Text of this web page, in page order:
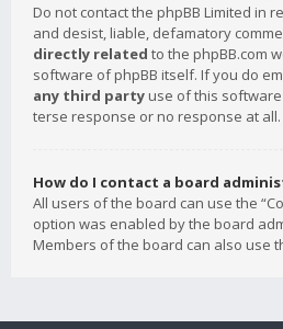
Do not contact the phpBB Limited in
and desist, liable, defamatory
directly related to the phpBB.com
software of phpBB itself. If you do
any third party use of this
terse response or no response at all.
How do I contact a board
All users of the board can use the
option was enabled by the board
Members of the board can also use